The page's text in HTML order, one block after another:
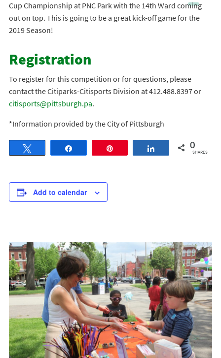
Cup Championship at PNC Park with the 14th Ward coming
out on top. This is going to be a great kick-off game for the
2019 Season!
Registration
To register for this competition or for questions, please
contact the Citiparks-Citisports Division at 412.488.8397 or
citisports@pittsburgh.pa.
*Information provided by the City of Pittsburgh
Share 0
SHARES
Add to calendar